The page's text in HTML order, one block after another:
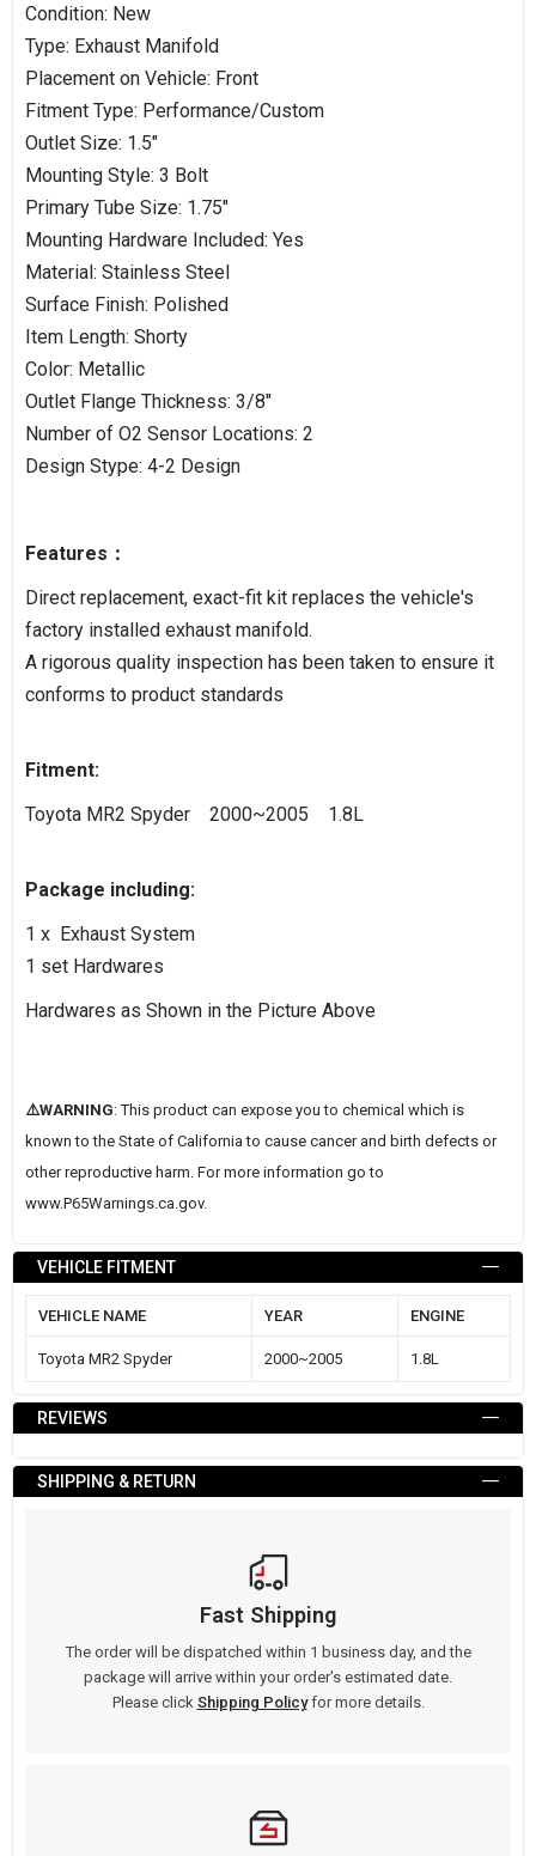
Condition: New
Type: Exhaust Manifold
Placement on Vehicle: Front
Fitment Type: Performance/Custom
Outlet Size: 1.5"
Mounting Style: 3 Bolt
Primary Tube Size: 1.75"
Mounting Hardware Included: Yes
Material: Stainless Steel
Surface Finish: Polished
Item Length: Shorty
Color: Metallic
Outlet Flange Thickness: 3/8"
Number of O2 Sensor Locations: 2
Design Stype: 4-2 Design
Features：
Direct replacement, exact-fit kit replaces the vehicle's
factory installed exhaust manifold.
A rigorous quality inspection has been taken to ensure it
conforms to product standards
Fitment:
Toyota MR2 Spyder 2000~2005 1.8L
Package including:
1 x Exhaust System
1 set Hardwares
Hardwares as Shown in the Picture Above
⚠️WARNING: This product can expose you to chemical which is
known to the State of California to cause cancer and birth defects or
other reproductive harm. For more information go to
www.P65Warnings.ca.gov.
VEHICLE FITMENT
VEHICLE NAME YEAR ENGINE
Toyota MR2 Spyder 2000~2005 1.8L
REVIEWS
SHIPPING & RETURN
Fast Shipping
The order will be dispatched within 1 business day, and the
package will arrive within your order's estimated date.
Please click Shipping Policyfor more details.